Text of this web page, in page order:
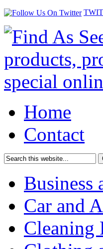
Home
Contact
Business
Car and
Cleaning